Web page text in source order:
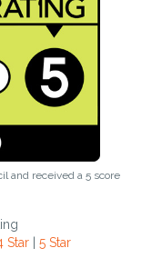
and received a 5 score
Star| 5 Star